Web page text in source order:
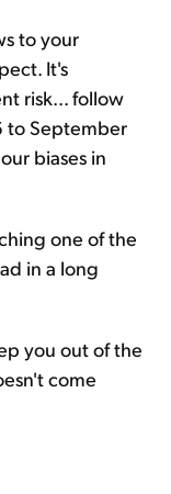
to your
It's
risk... follow
to September
biases in
one of the
in a long
you out of the
come